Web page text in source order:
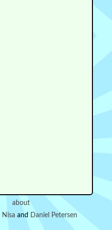
about
Nisa and Daniel Petersen